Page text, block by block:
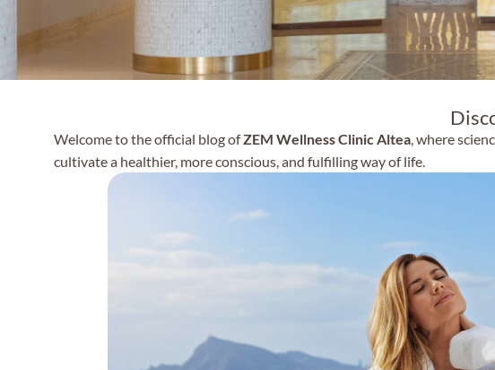
Welcome to the official blog ofZEM Wellness Clinic Altea, where
cultivate a healthier, more conscious, and fulfilling way of life.